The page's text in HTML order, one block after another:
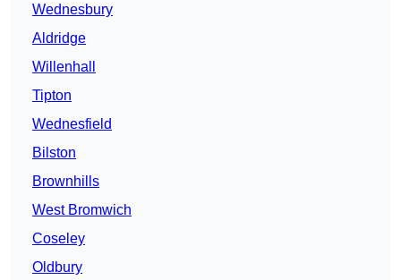
Wednesbury
Aldridge
Willenhall
Tipton
Wednesfield
Bilston
Brownhills
West Bromwich
Coseley
Oldbury